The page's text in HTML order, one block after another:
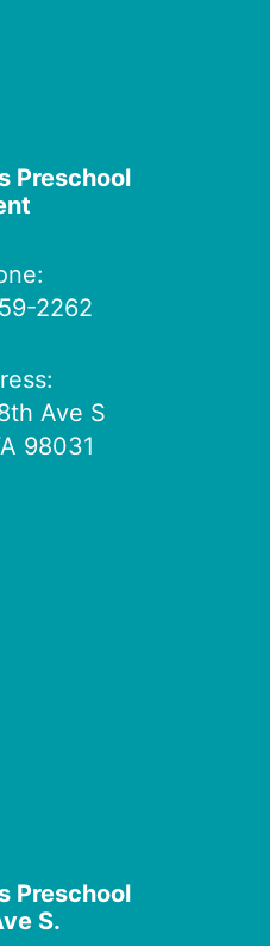
Preschool
2262
Ave S
98031
Preschool
S.